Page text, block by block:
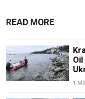
READ MORE
1